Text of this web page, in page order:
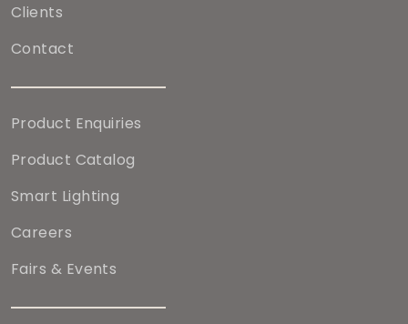
Clients
Contact
Product Enquiries
Product Catalog
Smart Lighting
Careers
Fairs & Events